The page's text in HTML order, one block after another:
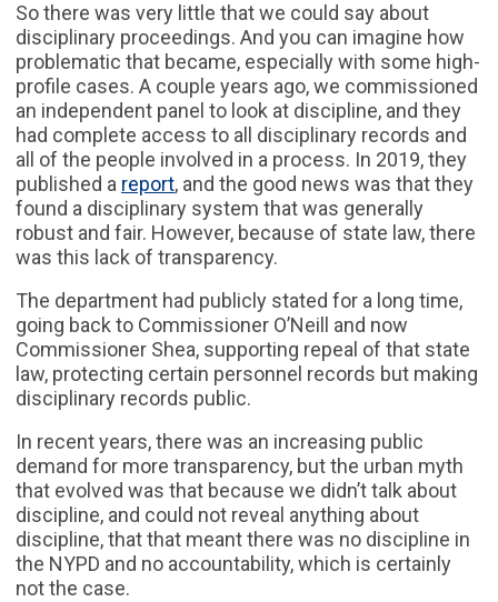
So there was very little that we could say about
disciplinary proceedings. And you can imagine how
problematic that became, especially with some high-
profile cases. A couple years ago, we commissioned
an independent panel to look at discipline, and they
had complete access to all disciplinary records and
all of the people involved in a process. In 2019, they
published a report, and the good news was that they
found a disciplinary system that was generally
robust and fair. However, because of state law, there
was this lack of transparency.
The department had publicly stated for a long time,
going back to Commissioner O’Neill and now
Commissioner Shea, supporting repeal of that state
law, protecting certain personnel records but making
disciplinary records public.
In recent years, there was an increasing public
demand for more transparency, but the urban myth
that evolved was that because we didn’t talk about
discipline, and could not reveal anything about
discipline, that that meant there was no discipline in
the NYPD and no accountability, which is certainly
not the case.